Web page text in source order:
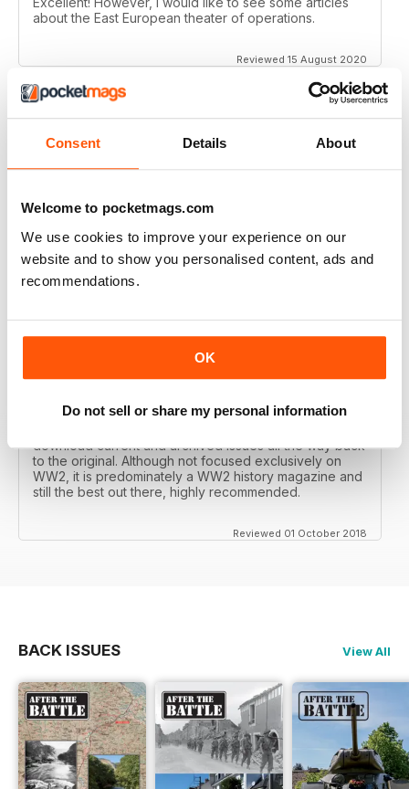
Consent Details About
Welcome to pocketmags.com
We use cookies to improve your experience on our
website and to show you personalised content, ads and
recommendations.
OK
Do not sell or share my personal information
about the East European theater of operations.
Reviewed 15 August 2020
FULL OF HISTORICAL INFORMATION
MAGAZINE
After the Battle began as a project in 1973 just 28 years
after the end of WW2, the first issue was launched at
the start of 1975 from that research. The magazine
I recall reading archived issues of the magazine my
download current and archived issues all the way back
to the original. Although not focused exclusively on
WW2, it is predominately a WW2 history magazine and
still the best out there, highly recommended.
Reviewed 01 October 2018
BACK ISSUES View All